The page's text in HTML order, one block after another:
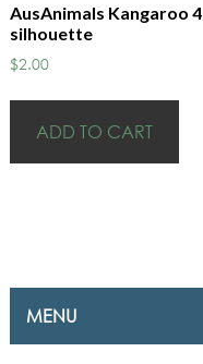
AusAnimals Kangaroo 4
silhouette
$2.00
ADD TO CART